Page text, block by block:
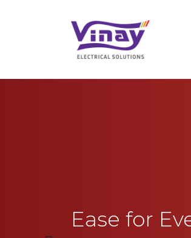
Ease for